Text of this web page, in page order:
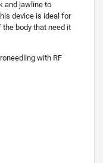
and jawline to
device is ideal for
body that need it
with RF